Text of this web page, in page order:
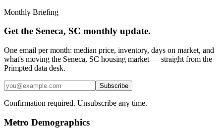
Monthly Briefing
Get the Seneca, SC monthly update.
One email per month: median price, inventory, days on market, and
what's moving the Seneca, SC housing market — straight from the
Primpted data desk.
Subscribe
Confirmation required. Unsubscribe any time.
Metro Demographics